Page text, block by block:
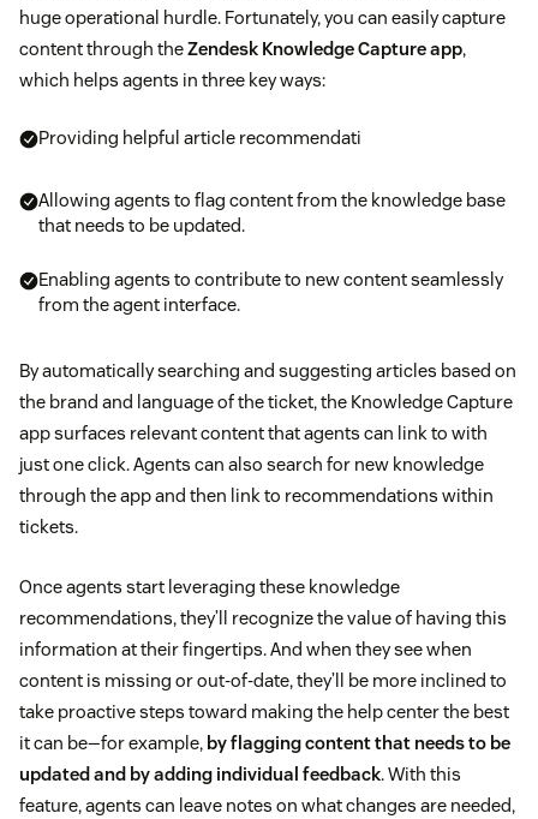
huge operational hurdle. Fortunately, you can easily capture
content through theZendesk Knowledge Capture app,
which helps agents in three key ways:
Providing helpful article recommendati
Allowing agents to flag content from the knowledge base
that needs to be updated.
Enabling agents to contribute to new content seamlessly
from the agent interface.
By automatically searching and suggesting articles based on
the brand and language of the ticket, the Knowledge Capture
app surfaces relevant content that agents can link to with
just one click. Agents can also search for new knowledge
through the app and then link to recommendations within
tickets.
Once agents start leveraging these knowledge
recommendations, they’ll recognize the value of having this
information at their fingertips. And when they see when
content is missing or out-of-date, they’ll be more inclined to
take proactive steps toward making the help center the best
it can be—for example, by flagging content that needs to be
updated and by adding individual feedback. With this
feature, agents can leave notes on what changes are needed,